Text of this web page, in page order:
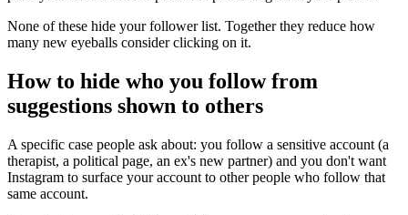
None of these hide your follower list. Together they reduce how
many new eyeballs consider clicking on it.
How to hide who you follow from
suggestions shown to others
A specific case people ask about: you follow a sensitive account (a
therapist, a political page, an ex's new partner) and you don't want
Instagram to surface your account to other people who follow that
same account.